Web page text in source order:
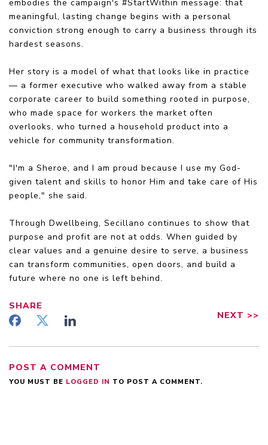
embodies the campaign's #StartWithin message: that
meaningful, lasting change begins with a personal
conviction strong enough to carry a business through its
hardest seasons.
Her story is a model of what that looks like in practice
— a former executive who walked away from a stable
corporate career to build something rooted in purpose,
who made space for workers the market often
overlooks, who turned a household product into a
vehicle for community transformation.
"I'm a Sheroe, and I am proud because I use my God-
given talent and skills to honor Him and take care of His
people," she said.
Through Dwellbeing, Secillano continues to show that
purpose and profit are not at odds. When guided by
clear values and a genuine desire to serve, a business
can transform communities, open doors, and build a
future where no one is left behind.
SHARE
NEXT >>
POST A COMMENT
YOU MUST BE LOGGED IN TO POST A COMMENT.